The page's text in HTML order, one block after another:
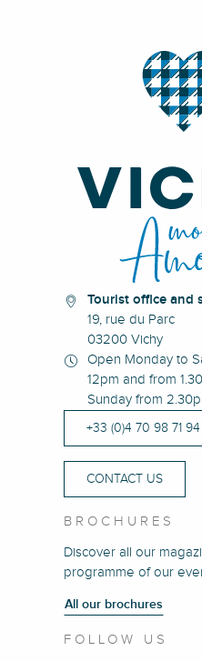
Tourist office and
19, rue du Parc
03200 Vichy
Open Monday to
12pm and from
Sunday from
+33 (0)4 70 98 71 94
CONTACT US
BROCHURES
Discover all our
programme of our
All our brochures
FOLLOW US